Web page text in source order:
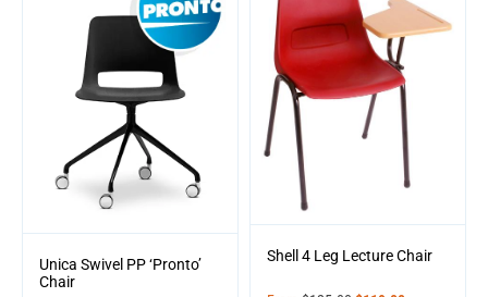
Unica Swivel PP ‘Pronto’
Chair
Shell 4 Leg Lecture Chair